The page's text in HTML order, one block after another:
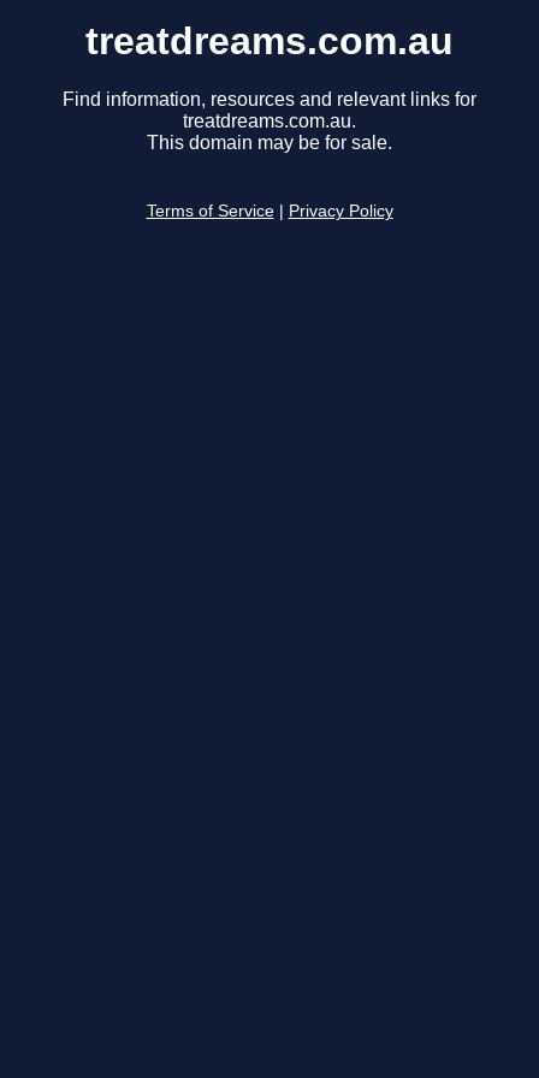
treatdreams.com.au
Find information, resources and relevant links for
treatdreams.com.au.
This domain may be for sale.
Terms of Service Privacy Policy